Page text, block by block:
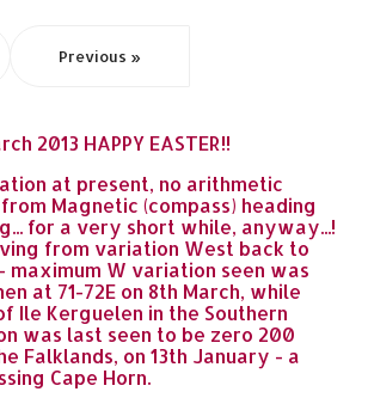
Previous »
2013 HAPPY EASTER!!
at present, no arithmetic
Magnetic (compass) heading
for a very short while, anyway...!
from variation West back to
maximum W variation seen was
at 71-72E on 8th March, while
Ile Kerguelen in the Southern
was last seen to be zero 200
Falklands, on 13th January - a
Cape Horn.